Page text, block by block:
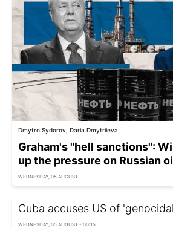
Dmytro Sydorov, Daria Dmytriieva
Graham's "hell sanctions":
up the pressure on Russian
WEDNESDAY, 05 AUGUST
Cuba accuses US of
WEDNESDAY, 05 AUGUST - 00:15